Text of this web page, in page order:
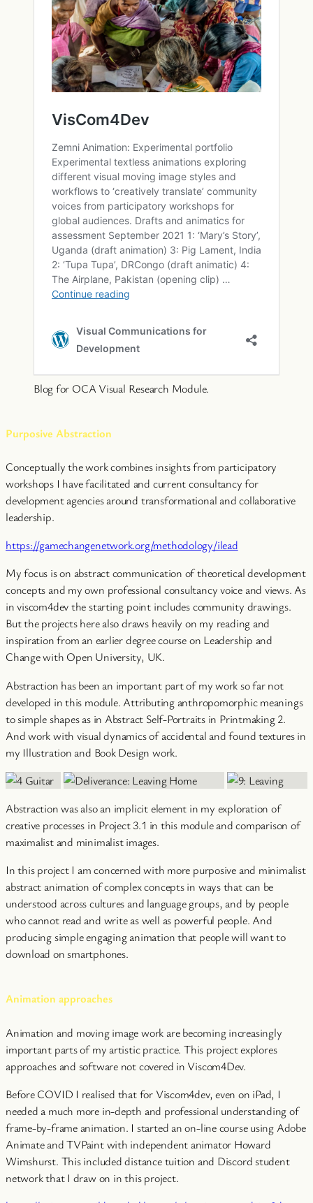
Blog for OCA Visual Research Module.
Purposive Abstraction
Conceptually the work combines insights from participatory
workshops I have facilitated and current consultancy for
development agencies around transformational and collaborative
leadership.
https://gamechangenetwork.org/methodology/ilead
My focus is on abstract communication of theoretical development
concepts and my own professional consultancy voice and views. As
in viscom4dev the starting point includes community drawings.
But the projects here also draws heavily on my reading and
inspiration from an earlier degree course on Leadership and
Change with Open University, UK.
Abstraction has been an important part of my work so far not
developed in this module. Attributing anthropomorphic meanings
to simple shapes as in Abstract Self-Portraits in Printmaking 2.
And work with visual dynamics of accidental and found textures in
my Illustration and Book Design work.
Abstraction was also an implicit element in my exploration of
creative processes in Project 3.1 in this module and comparison of
maximalist and minimalist images.
In this project I am concerned with more purposive and minimalist
abstract animation of complex concepts in ways that can be
understood across cultures and language groups, and by people
who cannot read and write as well as powerful people. And
producing simple engaging animation that people will want to
download on smartphones.
Animation approaches
Animation and moving image work are becoming increasingly
important parts of my artistic practice. This project explores
approaches and software not covered in Viscom4Dev.
Before COVID I realised that for Viscom4dev, even on iPad, I
needed a much more in-depth and professional understanding of
frame-by-frame animation. I started an on-line course using Adobe
Animate and TVPaint with independent animator Howard
Wimshurst. This included distance tuition and Discord student
network that I draw on in this project.